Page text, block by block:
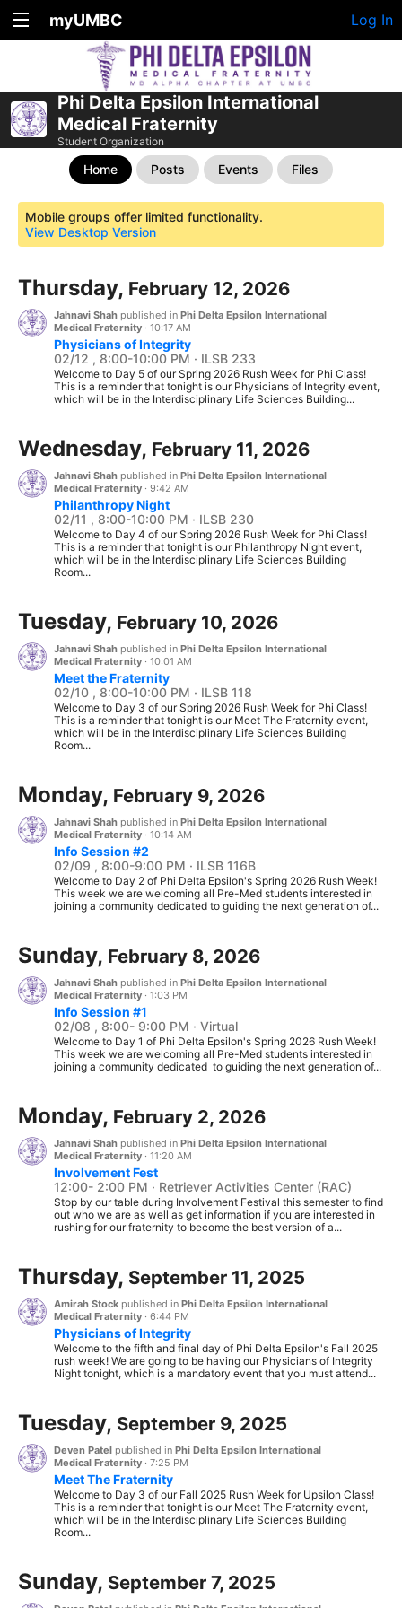
myUMBC Log In
Phi Delta Epsilon International
Medical Fraternity
Student Organization
Home Posts Events Files
Mobile groups offer limited functionality.
View Desktop Version
Thursday, February 12, 2026
Jahnavi Shah published in Phi Delta Epsilon International
Medical Fraternity · 10:17 AM
Physicians of Integrity
02/12 , 8:00-10:00 PM · ILSB 233
Welcome to Day 5 of our Spring 2026 Rush Week for Phi Class!
This is a reminder that tonight is our Physicians of Integrity event,
which will be in the Interdisciplinary Life Sciences Building...
Wednesday, February 11, 2026
Jahnavi Shah published in Phi Delta Epsilon International
Medical Fraternity · 9:42 AM
Philanthropy Night
02/11 , 8:00-10:00 PM · ILSB 230
Welcome to Day 4 of our Spring 2026 Rush Week for Phi Class!
This is a reminder that tonight is our Philanthropy Night event,
which will be in the Interdisciplinary Life Sciences Building
Room...
Tuesday, February 10, 2026
Jahnavi Shah published in Phi Delta Epsilon International
Medical Fraternity · 10:01 AM
Meet the Fraternity
02/10 , 8:00-10:00 PM · ILSB 118
Welcome to Day 3 of our Spring 2026 Rush Week for Phi Class!
This is a reminder that tonight is our Meet The Fraternity event,
which will be in the Interdisciplinary Life Sciences Building
Room...
Monday, February 9, 2026
Jahnavi Shah published in Phi Delta Epsilon International
Medical Fraternity · 10:14 AM
Info Session #2
02/09 , 8:00-9:00 PM · ILSB 116B
Welcome to Day 2 of Phi Delta Epsilon's Spring 2026 Rush Week!
This week we are welcoming all Pre-Med students interested in
joining a community dedicated to guiding the next generation of...
Sunday, February 8, 2026
Jahnavi Shah published in Phi Delta Epsilon International
Medical Fraternity · 1:03 PM
Info Session #1
02/08 , 8:00- 9:00 PM · Virtual
Welcome to Day 1 of Phi Delta Epsilon's Spring 2026 Rush Week!
This week we are welcoming all Pre-Med students interested in
joining a community dedicated to guiding the next generation of...
Monday, February 2, 2026
Jahnavi Shah published in Phi Delta Epsilon International
Medical Fraternity · 11:20 AM
Involvement Fest
12:00- 2:00 PM · Retriever Activities Center (RAC)
Stop by our table during Involvement Festival this semester to find
out who we are as well as get information if you are interested in
rushing for our fraternity to become the best version of a...
Thursday, September 11, 2025
Amirah Stock published in Phi Delta Epsilon International
Medical Fraternity · 6:44 PM
Physicians of Integrity
Welcome to the fifth and final day of Phi Delta Epsilon's Fall 2025
rush week! We are going to be having our Physicians of Integrity
Night tonight, which is a mandatory event that you must attend...
Tuesday, September 9, 2025
Deven Patel published in Phi Delta Epsilon International
Medical Fraternity · 7:25 PM
Meet The Fraternity
Welcome to Day 3 of our Fall 2025 Rush Week for Upsilon Class!
This is a reminder that tonight is our Meet The Fraternity event,
which will be in the Interdisciplinary Life Sciences Building
Room...
Sunday, September 7, 2025